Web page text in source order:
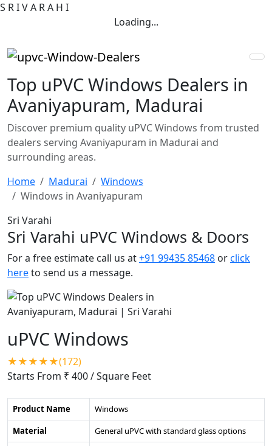
S RIVA RA H I
Loading...
Top uPVC Windows Dealers in
Avaniyapuram, Madurai
Discover premium quality uPVC Windows from trusted
dealers serving Avaniyapuram in Madurai and
surrounding areas.
Home
Madurai
Windows
Windows in Avaniyapuram
Sri Varahi
Sri Varahi uPVC Windows & Doors
For a free estimate call us at+91 99435 85468 orclick
hereto send us a message.
uPVC Windows
★★★★★(172)
Starts From ₹ 400/ Square Feet
Product Name
Windows
Material
General uPVC with standard glass options